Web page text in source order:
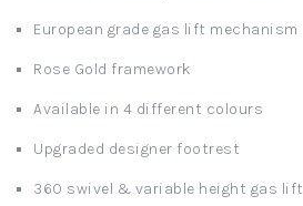
European grade gas lift mechanism
Rose Gold framework
Available in 4 different colours
Upgraded designer footrest
360 swivel & variable height gas lift